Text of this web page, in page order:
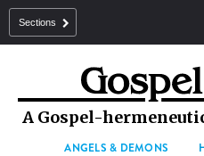
Sections
A Gospel-
ANGELS & DEMONS